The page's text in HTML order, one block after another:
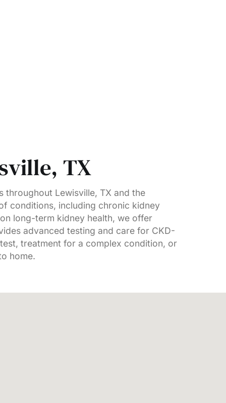
TX
throughout Lewisville, TX and the
conditions, including chronic kidney
long-term kidney health, we offer
advanced testing and care for CKD-
treatment for a complex condition, or
home.